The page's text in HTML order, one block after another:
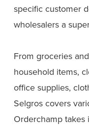
specific customer
wholesalers a
From groceries
household items,
office supplies,
Selgros covers
Orderchamp